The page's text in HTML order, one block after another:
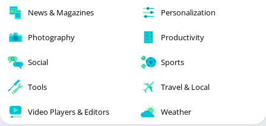
News & Magazines Personalization
Photography Productivity
Social Sports
Tools Travel & Local
Video Players & Editors Weather